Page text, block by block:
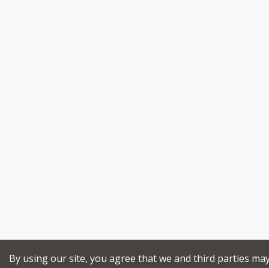
By using our site, you agree that we and third parties